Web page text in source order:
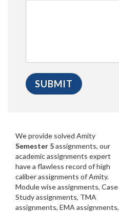
We provide solved Amity
Semester 5assignments, our
academic assignments expert
have a flawless record of high
caliber assignments of Amity.
Module wise assignments, Case
Study assignments, TMA
assignments, EMA assignments,